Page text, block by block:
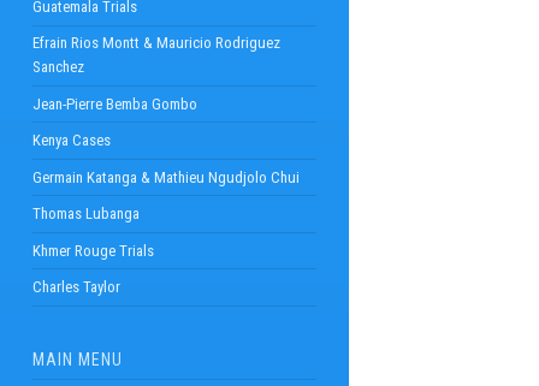
Guatemala Trials
Efrain Rios Montt & Mauricio Rodriguez
Sanchez
Jean-Pierre Bemba Gombo
Kenya Cases
Germain Katanga & Mathieu Ngudjolo Chui
Thomas Lubanga
Khmer Rouge Trials
Charles Taylor
MAIN MENU